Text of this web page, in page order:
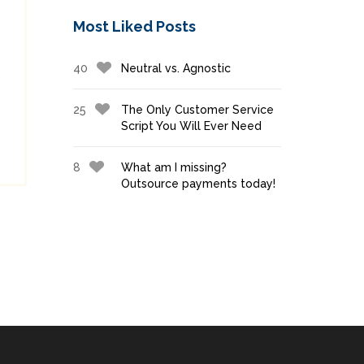
Most Liked Posts
40 Neutral vs. Agnostic
25
The Only Customer Service
Script You Will Ever Need
8
What am I missing?
Outsource payments today!